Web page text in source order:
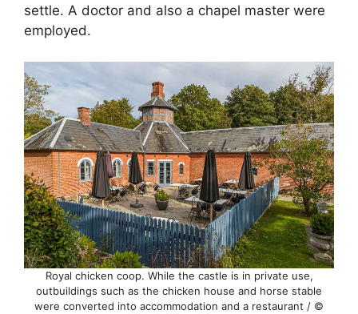
settle. A doctor and also a chapel master were
employed.
Royal chicken coop. While the castle is in private use,
outbuildings such as the chicken house and horse stable
were converted into accommodation and a restaurant / ©